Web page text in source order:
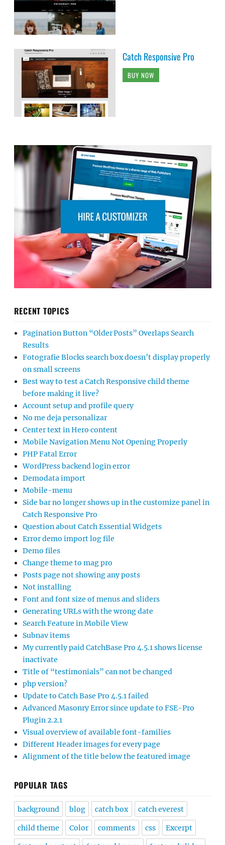
Catch Responsive Pro
BUY NOW
RECENT TOPICS
Pagination Button “Older Posts” Overlaps Search
Results
Fotografie Blocks search box doesn’t display properly
on small screens
Best way to test a Catch Responsive child theme
before making it live?
Account setup and profile query
No me deja personalizar
Center text in Hero content
Mobile Navigation Menu Not Opening Properly
PHP Fatal Error
WordPress backend login error
Demodata import
Mobile-menu
Side bar no longer shows up in the customize panel in
Catch Responsive Pro
Question about Catch Essential Widgets
Error demo import log file
Demo files
Change theme to mag pro
Posts page not showing any posts
Not installing
Font and font size of menus and sliders
Generating URLs with the wrong date
Search Feature in Mobile View
Subnav items
My currently paid CatchBase Pro 4.5.1 shows license
inactivate
Title of “testimonials” can not be changed
php version?
Update to Catch Base Pro 4.5.1 failed
Advanced Masonry Error since update to FSE-Pro
Plugin 2.2.1
Visual overview of available font-families
Different Header images for every page
Alignment of the title below the featured image
POPULAR TAGS
background blog catch box catch everest
child theme Color comments css Excerpt